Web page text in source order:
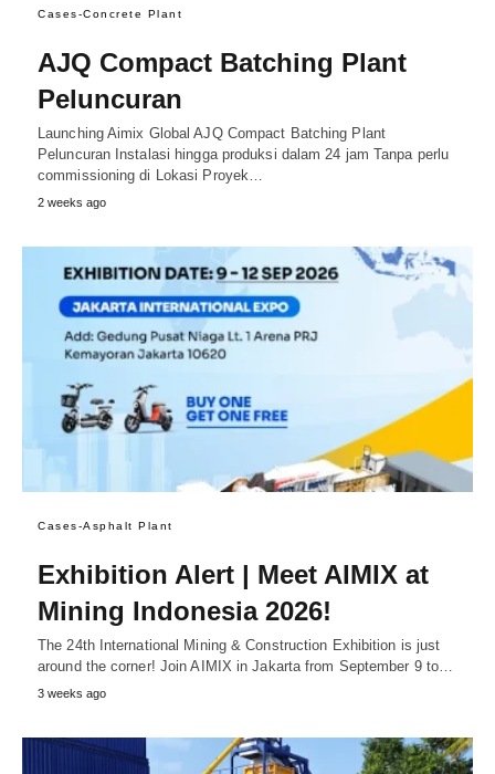
Cases-Concrete Plant
AJQ Compact Batching Plant
Peluncuran
Launching Aimix Global AJQ Compact Batching Plant
Peluncuran Instalasi hingga produksi dalam 24 jam Tanpa perlu
commissioning di Lokasi Proyek…
2 weeks ago
Cases-Asphalt Plant
Exhibition Alert | Meet AIMIX at
Mining Indonesia 2026!
The 24th International Mining & Construction Exhibition is just
around the corner! Join AIMIX in Jakarta from September 9 to…
3 weeks ago